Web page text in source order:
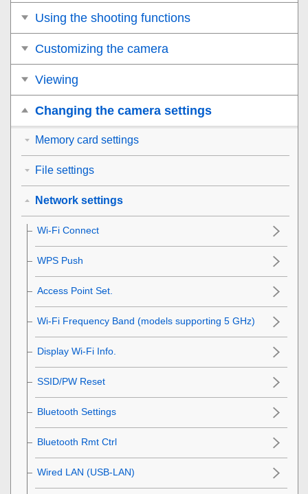
Using the shooting functions
Customizing the camera
Viewing
Changing the camera settings
Memory card settings
File settings
Network settings
Wi-Fi Connect
WPS Push
Access Point Set.
Wi-Fi Frequency Band (models supporting 5 GHz)
Display Wi-Fi Info.
SSID/PW Reset
Bluetooth Settings
Bluetooth Rmt Ctrl
Wired LAN (USB-LAN)